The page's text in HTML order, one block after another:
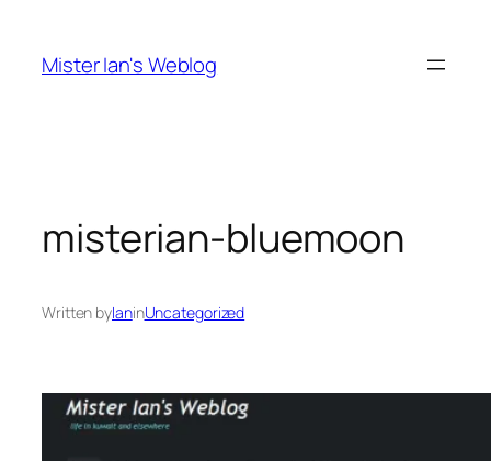
content
Mister Ian's Weblog
misterian-bluemoon
Written byIaninUncategorized